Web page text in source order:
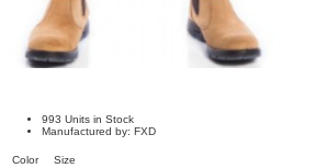
993 Units in Stock
Manufactured by: FXD
Color
Size